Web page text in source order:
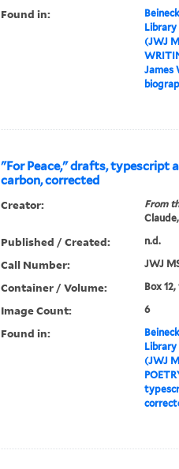
Found in:
Library
(JWJ
James
"For Peace," drafts, typescript
carbon, corrected
Creator:
From
Published / Created: n.d.
Call Number: JWJ
Container / Volume: Box
Image Count: 6
Found in:
Library
(JWJ